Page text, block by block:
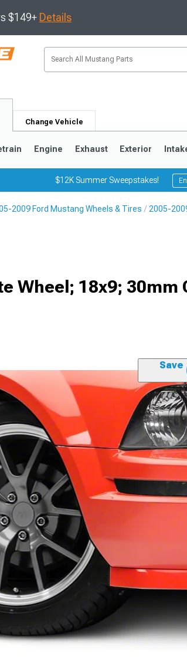
$149+ Details
Change Vehicle
Engine Exhaust Exterior
$12K Summer Sweepstakes!
2009 Ford Mustang Wheels & Tires 2005-
Wheel; 18x9; 30mm
Save